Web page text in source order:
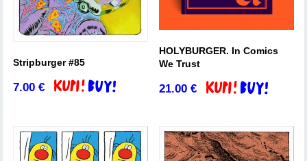
Stripburger #85
7.00€ Add to basket
HOLYBURGER. In Comics
We Trust
21.00€ Add to basket